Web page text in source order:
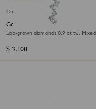
Out of stock
Galaxy pendant
Lab-grown diamonds 0.9 ct tw, Mixed
$ 3,100